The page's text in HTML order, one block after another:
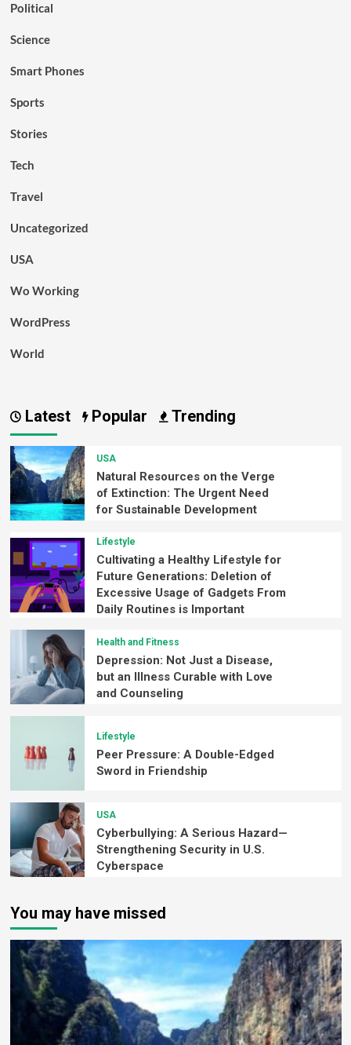
Political
Science
Smart Phones
Sports
Stories
Tech
Travel
Uncategorized
USA
Wo Working
WordPress
World
Latest Popular Trending
USA
Natural Resources on the Verge
of Extinction: The Urgent Need
for Sustainable Development
Lifestyle
Cultivating a Healthy Lifestyle for
Future Generations: Deletion of
Excessive Usage of Gadgets From
Daily Routines is Important
Health and Fitness
Depression: Not Just a Disease,
but an Illness Curable with Love
and Counseling
Lifestyle
Peer Pressure: A Double-Edged
Sword in Friendship
USA
Cyberbullying: A Serious Hazard—
Strengthening Security in U.S.
Cyberspace
You may have missed